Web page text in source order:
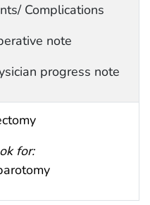
Complications
note
progress note
for: